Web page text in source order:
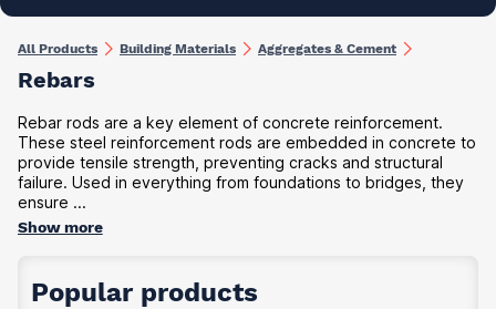
Building Materials Plasterboard & Drylining Insulation
All Products Building Materials Aggregates & Cement
Rebars
Rebar rods are a key element of concrete reinforcement.
These steel reinforcement rods are embedded in concrete to
provide tensile strength, preventing cracks and structural
failure. Used in everything from foundations to bridges, they
ensure ...
Show more
Popular products